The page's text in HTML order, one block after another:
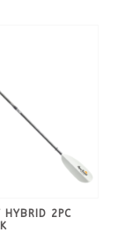
HYBRID 2PC